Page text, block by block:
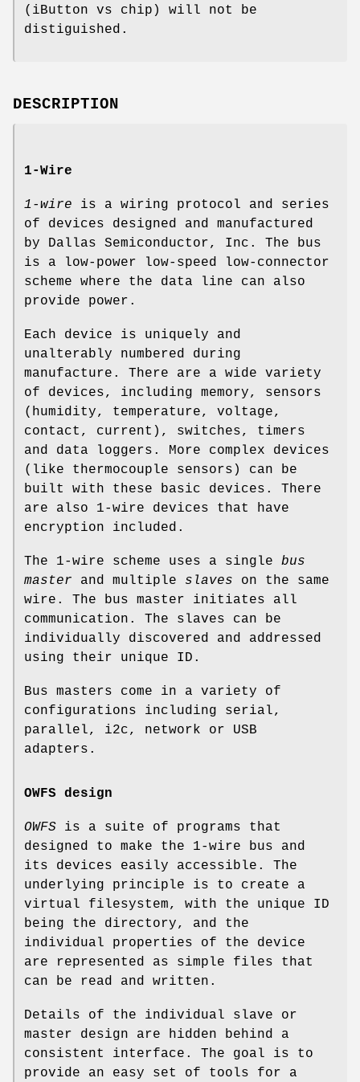
(iButton vs chip) will not be
distiguished.
DESCRIPTION
1-Wire
1-wire is a wiring protocol and series
of devices designed and manufactured
by Dallas Semiconductor, Inc. The bus
is a low-power low-speed low-connector
scheme where the data line can also
provide power.
Each device is uniquely and
unalterably numbered during
manufacture. There are a wide variety
of devices, including memory, sensors
(humidity, temperature, voltage,
contact, current), switches, timers
and data loggers. More complex devices
(like thermocouple sensors) can be
built with these basic devices. There
are also 1-wire devices that have
encryption included.
The 1-wire scheme uses a single bus
master and multiple slaves on the same
wire. The bus master initiates all
communication. The slaves can be
individually discovered and addressed
using their unique ID.
Bus masters come in a variety of
configurations including serial,
parallel, i2c, network or USB
adapters.
OWFS design
OWFS is a suite of programs that
designed to make the 1-wire bus and
its devices easily accessible. The
underlying principle is to create a
virtual filesystem, with the unique ID
being the directory, and the
individual properties of the device
are represented as simple files that
can be read and written.
Details of the individual slave or
master design are hidden behind a
consistent interface. The goal is to
provide an easy set of tools for a